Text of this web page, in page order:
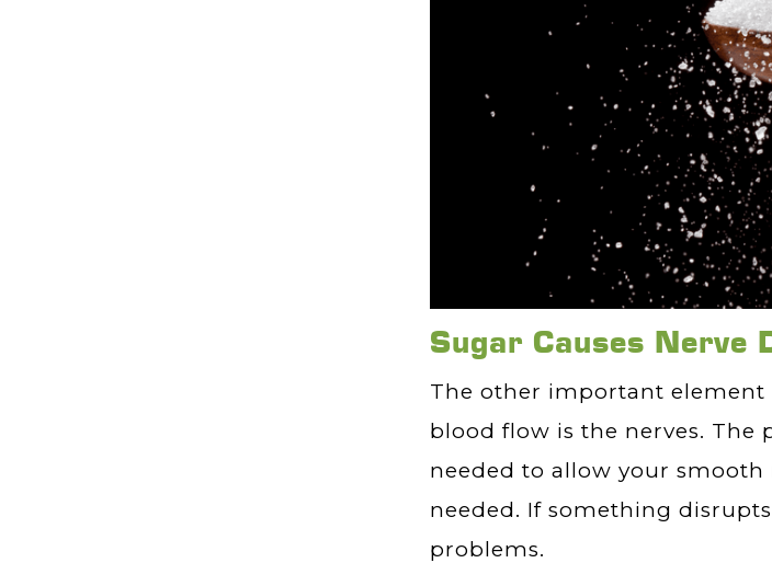
Sugar Causes Nerve
The other important
blood flow is the nerves. The
needed to allow your
needed. If something
problems.